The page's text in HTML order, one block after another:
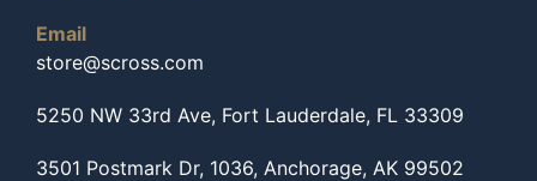
Email
store@scross.com
5250 NW 33rd Ave, Fort Lauderdale, FL 33309
3501 Postmark Dr, 1036, Anchorage, AK 99502